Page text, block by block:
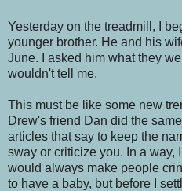
Yesterday on the treadmill, I
younger brother. He and his
June. I asked him what they
wouldn't tell me.
This must be like some new
Drew's friend Dan did the
articles that say to keep the
sway or criticize you. In a way,
would always make people
to have a baby, but before I